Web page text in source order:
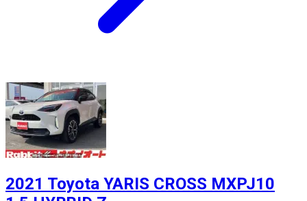
2021 Toyota YARIS CROSS MXPJ10